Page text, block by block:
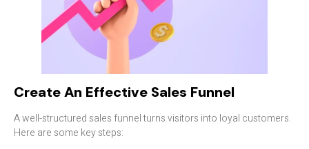
Create An Effective Sales Funnel
A well-structured sales funnel turns visitors into loyal customers.
Here are some key steps: